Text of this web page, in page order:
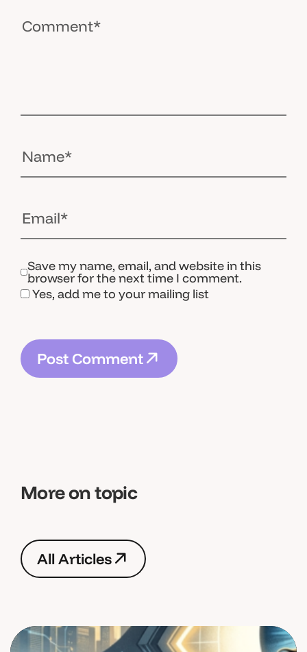
Save my name, email, and website in this
browser for the next time I comment.
Yes, add me to your mailing list
Post Comment
PostComment
More on topic
All Articles
AllArticles